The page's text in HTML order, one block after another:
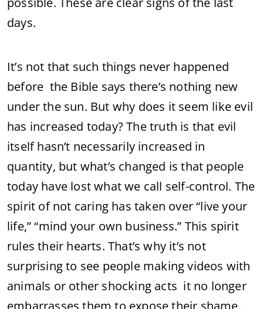
days.
It’s not that such things never happened
before the Bible says there’s nothing new
under the sun. But why does it seem like evil
has increased today? The truth is that evil
itself hasn’t necessarily increased in
quantity, but what’s changed is that people
today have lost what we call self-control. The
spirit of not caring has taken over “live your
life,” “mind your own business.” This spirit
rules their hearts. That’s why it’s not
surprising to see people making videos with
animals or other shocking acts it no longer
embarrasses them to expose their shame.